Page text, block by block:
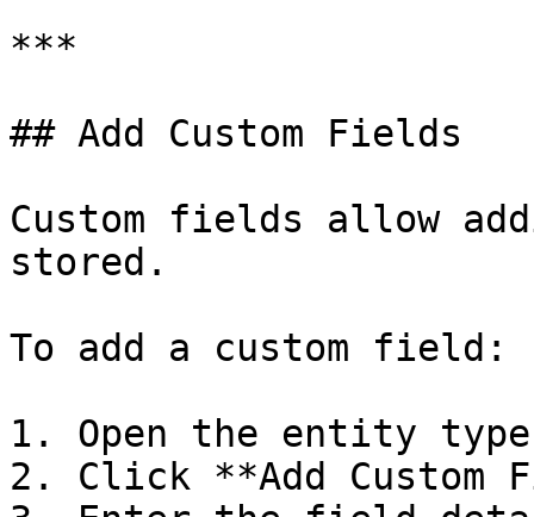
***
## Add Custom Fields
Custom fields allow
stored.
To add a custom field:
1. Open the entity
2. Click **Add Custom